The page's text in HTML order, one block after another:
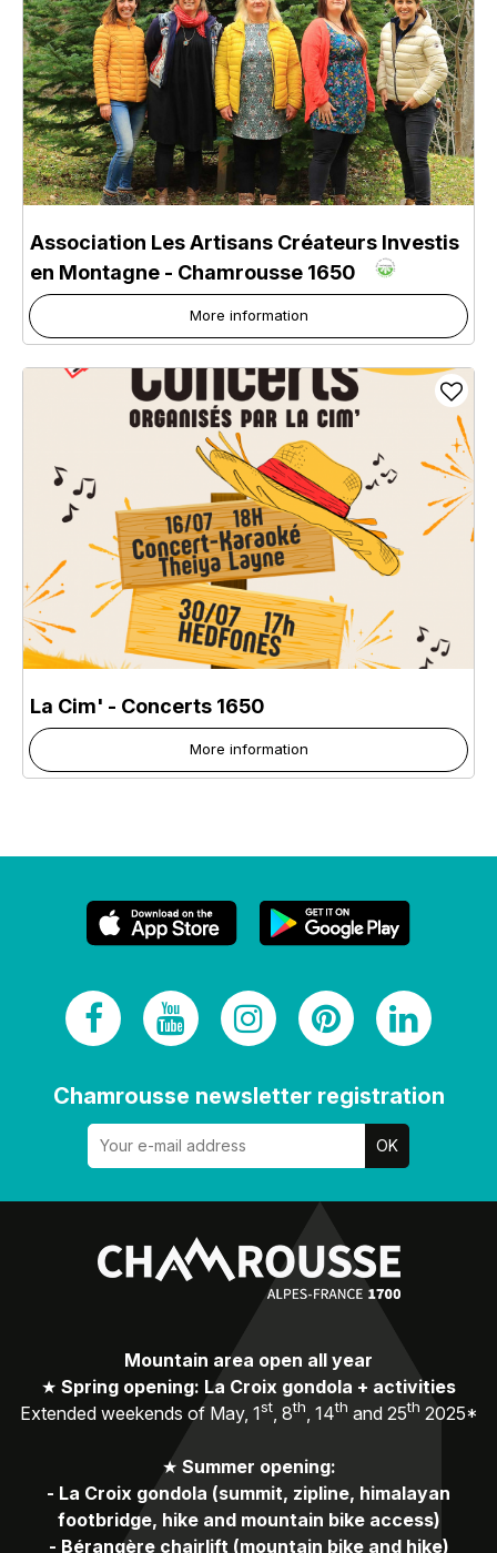
Association Les Artisans Créateurs Investis
en Montagne - Chamrousse 1650
More information
La Cim' - Concerts 1650
More information
Chamrousse newsletter registration
Mountain area open all year
★ Spring opening: La Croix gondola + activities
Extended weekends of May, 1st, 8th , 14th and 25th 2025*
★ Summer opening:
- La Croix gondola (summit, zipline, himalayan
footbridge, hike and mountain bike access)
- Bérangère chairlift (mountain bike and hike)